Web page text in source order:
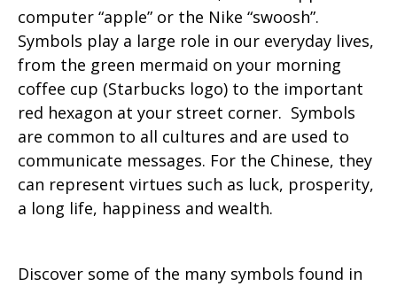
computer “apple” or the Nike “swoosh”.
Symbols play a large role in our everyday lives,
from the green mermaid on your morning
coffee cup (Starbucks logo) to the important
red hexagon at your street corner. Symbols
are common to all cultures and are used to
communicate messages. For the Chinese, they
can represent virtues such as luck, prosperity,
a long life, happiness and wealth.
Discover some of the many symbols found in